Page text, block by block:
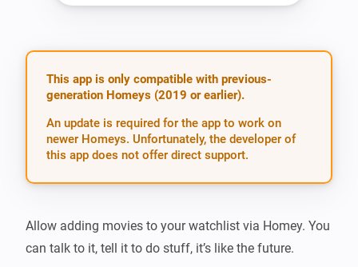
This app is only compatible with previous-
generation Homeys (2019 or earlier).
An update is required for the app to work on
newer Homeys. Unfortunately, the developer of
this app does not offer direct support.
Allow adding movies to your watchlist via Homey. You
can talk to it, tell it to do stuff, it’s like the future.